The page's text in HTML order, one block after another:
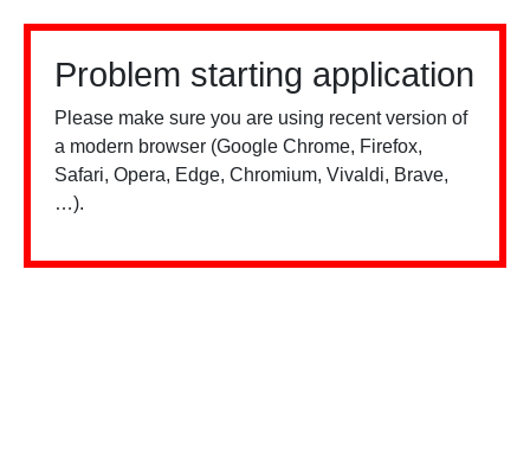
Problem starting application
Please make sure you are using recent version of
a modern browser (Google Chrome, Firefox,
Safari, Opera, Edge, Chromium, Vivaldi, Brave,
…).